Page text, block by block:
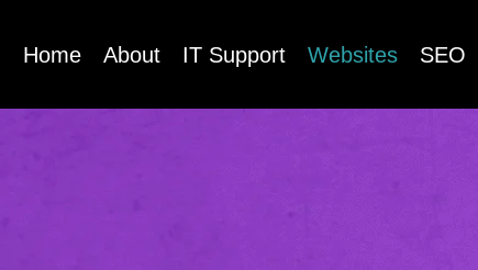
Home About IT Support Websites SEO